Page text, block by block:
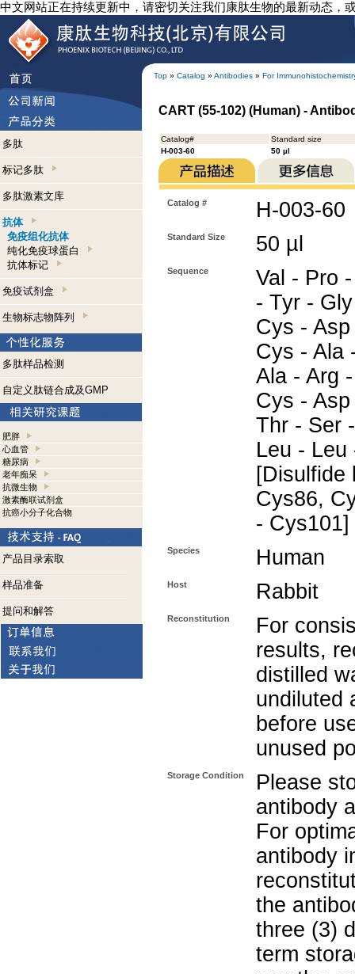
中文网站正在持续更新中，请密切关注我们康肽生物的最新动态，
Top » Catalog » Antibodies » For
多肽
标记多肽
多肽激素文库
抗体
免疫组化抗体
纯化免疫球蛋白
抗体标记
免疫试剂盒
生物标志物阵列
多肽样品检测
自定义肽链合成及GMP
肥胖
心血管
糖尿病
老年痴呆
抗微生物
激素酶联试剂盒
抗癌小分子化合物
产品目录索取
样品准备
提问和解答
CART (55-102) (Human) -
Catalog#
Standard size
H-003-60
50 µl
Catalog # H-003-60
Standard Size 50 µl
Sequence
Val - Pro
- Tyr -
Cys -
Cys - Ala
Ala - Arg
Cys -
Thr - Ser
Leu -
[Disulfide
Cys86,
- Cys101]
Species Human
Host Rabbit
Reconstitution
For
results,
distilled
undiluted
before
unused
Storage Condition
Please
antibody
For
antibody
the
three (3)
term